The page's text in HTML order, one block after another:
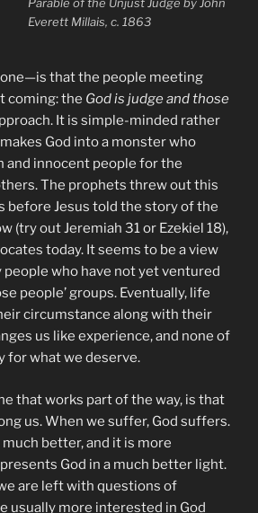
Everett Millais, c. 1863
that the people meeting
coming: the God is judge and those
It is simple-minded rather
God into a monster who
and innocent people for the
The prophets threw out this
before Jesus told the story of the
(try out Jeremiah 31 or Ezekiel 18),
today. It seems to be a view
who have not yet ventured
people’ groups. Eventually, life
circumstance along with their
us like experience, and none of
for what we deserve.
that works part of the way, is that
us. When we suffer, God suffers.
better, and it is more
God in a much better light.
are left with questions of
usually more interested in God